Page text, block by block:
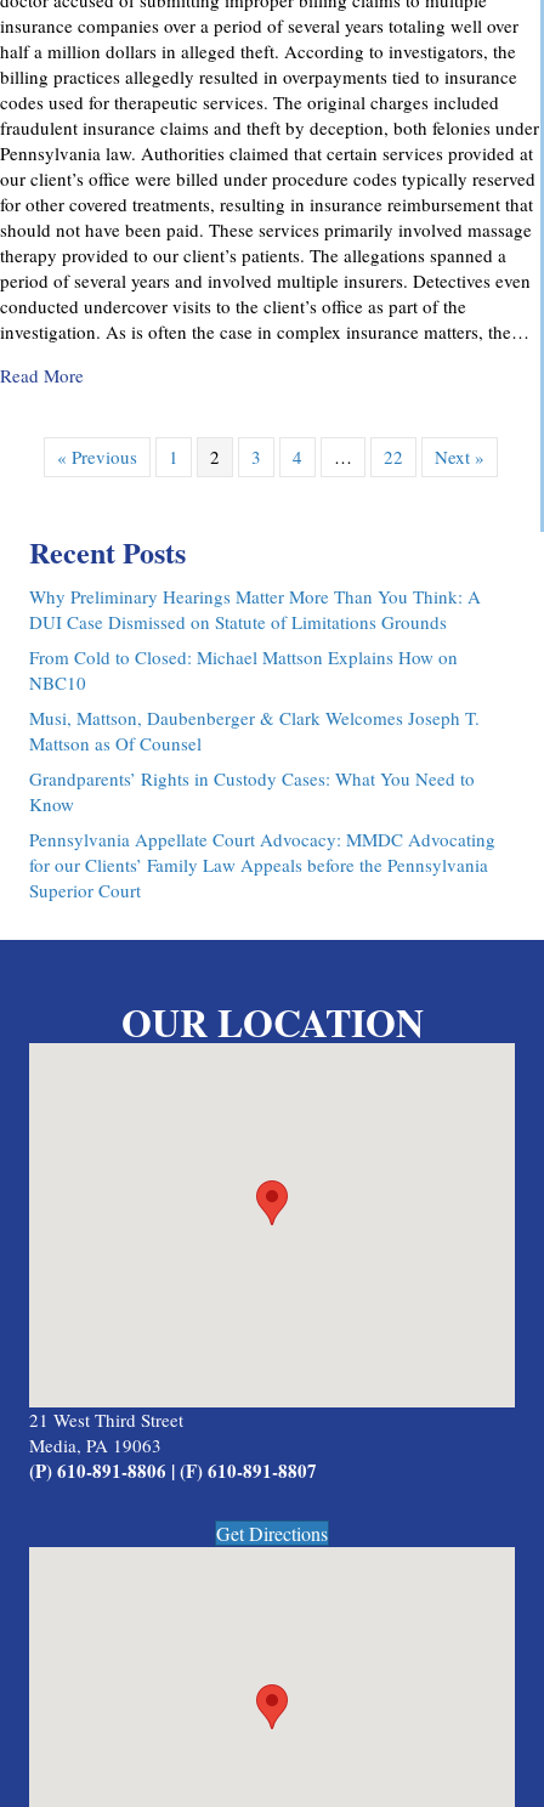
insurance companies over a period of several years totaling well over
half a million dollars in alleged theft. According to investigators, the
billing practices allegedly resulted in overpayments tied to insurance
codes used for therapeutic services. The original charges included
fraudulent insurance claims and theft by deception, both felonies under
Pennsylvania law. Authorities claimed that certain services provided at
our client’s office were billed under procedure codes typically reserved
for other covered treatments, resulting in insurance reimbursement that
should not have been paid. These services primarily involved massage
therapy provided to our client’s patients. The allegations spanned a
period of several years and involved multiple insurers. Detectives even
conducted undercover visits to the client’s office as part of the
investigation. As is often the case in complex insurance matters, the…
Read Moreabout Attorney Richard C. Daubenberger Achieves
« Previous 1 2 3 4 … 22 Next »
Recent Posts
Why Preliminary Hearings Matter More Than You Think: A
DUI Case Dismissed on Statute of Limitations Grounds
From Cold to Closed: Michael Mattson Explains How on
NBC10
Musi, Mattson, Daubenberger & Clark Welcomes Joseph T.
Mattson as Of Counsel
Grandparents’ Rights in Custody Cases: What You Need to
Know
Pennsylvania Appellate Court Advocacy: MMDC Advocating
for our Clients’ Family Law Appeals before the Pennsylvania
Superior Court
OUR LOCATION
21 West Third Street
Media, PA 19063
(P) 610-891-8806 | (F) 610-891-8807
Get Directions